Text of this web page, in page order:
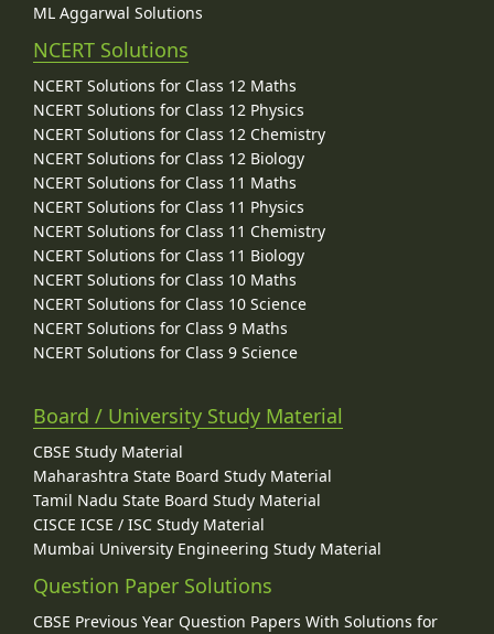
ML Aggarwal Solutions
NCERT Solutions
NCERT Solutions for Class 12 Maths
NCERT Solutions for Class 12 Physics
NCERT Solutions for Class 12 Chemistry
NCERT Solutions for Class 12 Biology
NCERT Solutions for Class 11 Maths
NCERT Solutions for Class 11 Physics
NCERT Solutions for Class 11 Chemistry
NCERT Solutions for Class 11 Biology
NCERT Solutions for Class 10 Maths
NCERT Solutions for Class 10 Science
NCERT Solutions for Class 9 Maths
NCERT Solutions for Class 9 Science
Board / University Study Material
CBSE Study Material
Maharashtra State Board Study Material
Tamil Nadu State Board Study Material
CISCE ICSE / ISC Study Material
Mumbai University Engineering Study Material
Question Paper Solutions
CBSE Previous Year Question Papers With Solutions for